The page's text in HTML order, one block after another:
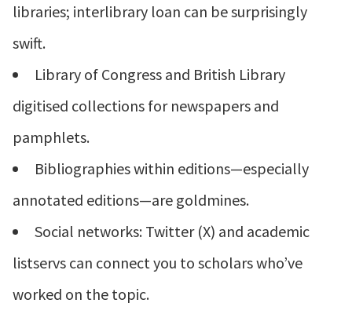
libraries; interlibrary loan can be surprisingly
swift.
Library of Congress and British Library
digitised collections for newspapers and
pamphlets.
Bibliographies within editions—especially
annotated editions—are goldmines.
Social networks: Twitter (X) and academic
listservs can connect you to scholars who’ve
worked on the topic.